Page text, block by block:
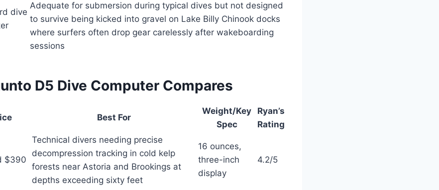
dive
Adequate for submersion during typical dives but not designed
to survive being kicked into gravel on Lake Billy Chinook docks
where surfers often drop gear carelessly after wakeboarding
sessions
D5 Dive Computer Compares
Best For
Weight/Key
Spec
Ryan’s
Rating
$390
Technical divers needing precise
decompression tracking in cold kelp
forests near Astoria and Brookings at
depths exceeding sixty feet
16 ounces,
three-inch
display
4.2/5